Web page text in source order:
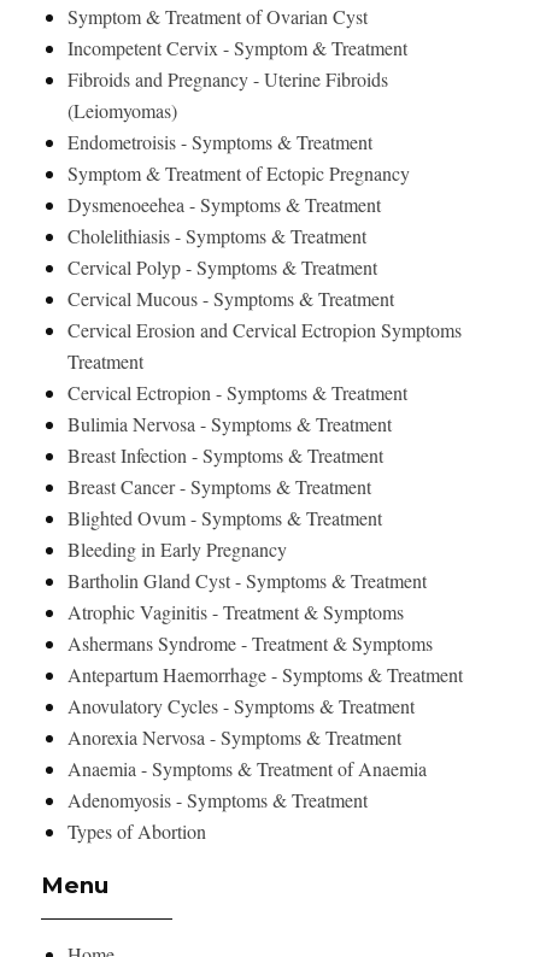
Symptom & Treatment of Ovarian Cyst
Incompetent Cervix - Symptom & Treatment
Fibroids and Pregnancy - Uterine Fibroids
(Leiomyomas)
Endometroisis - Symptoms & Treatment
Symptom & Treatment of Ectopic Pregnancy
Dysmenoeehea - Symptoms & Treatment
Cholelithiasis - Symptoms & Treatment
Cervical Polyp - Symptoms & Treatment
Cervical Mucous - Symptoms & Treatment
Cervical Erosion and Cervical Ectropion Symptoms
Treatment
Cervical Ectropion - Symptoms & Treatment
Bulimia Nervosa - Symptoms & Treatment
Breast Infection - Symptoms & Treatment
Breast Cancer - Symptoms & Treatment
Blighted Ovum - Symptoms & Treatment
Bleeding in Early Pregnancy
Bartholin Gland Cyst - Symptoms & Treatment
Atrophic Vaginitis - Treatment & Symptoms
Ashermans Syndrome - Treatment & Symptoms
Antepartum Haemorrhage - Symptoms & Treatment
Anovulatory Cycles - Symptoms & Treatment
Anorexia Nervosa - Symptoms & Treatment
Anaemia - Symptoms & Treatment of Anaemia
Adenomyosis - Symptoms & Treatment
Types of Abortion
Menu